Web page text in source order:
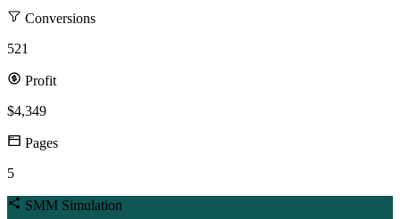
Conversions
521
Profit
$4,349
Pages
5
SMM Simulation